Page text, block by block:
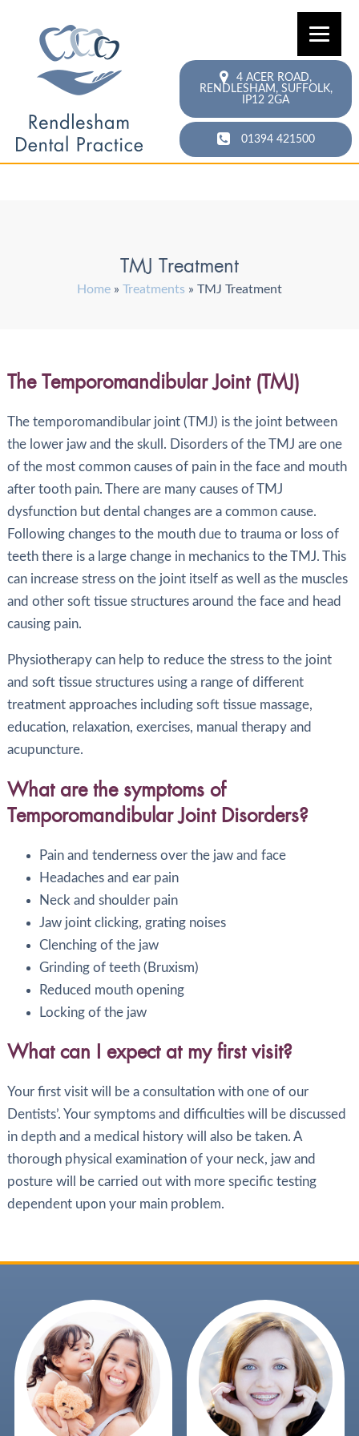
4 ACER ROAD,
RENDLESHAM, SUFFOLK,
IP12 2GA
01394 421500
TMJ Treatment
Home » Treatments » TMJ Treatment
The Temporomandibular Joint (TMJ)
The temporomandibular joint (TMJ) is the joint between
the lower jaw and the skull. Disorders of the TMJ are one
of the most common causes of pain in the face and mouth
after tooth pain. There are many causes of TMJ
dysfunction but dental changes are a common cause.
Following changes to the mouth due to trauma or loss of
teeth there is a large change in mechanics to the TMJ. This
can increase stress on the joint itself as well as the muscles
and other soft tissue structures around the face and head
causing pain.
Physiotherapy can help to reduce the stress to the joint
and soft tissue structures using a range of different
treatment approaches including soft tissue massage,
education, relaxation, exercises, manual therapy and
acupuncture.
What are the symptoms of
Temporomandibular Joint Disorders?
Pain and tenderness over the jaw and face
Headaches and ear pain
Neck and shoulder pain
Jaw joint clicking, grating noises
Clenching of the jaw
Grinding of teeth (Bruxism)
Reduced mouth opening
Locking of the jaw
What can I expect at my first visit?
Your first visit will be a consultation with one of our
Dentists’. Your symptoms and difficulties will be discussed
in depth and a medical history will also be taken. A
thorough physical examination of your neck, jaw and
posture will be carried out with more specific testing
dependent upon your main problem.